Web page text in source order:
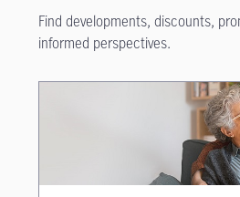
Find developments, discounts,
informed perspectives.